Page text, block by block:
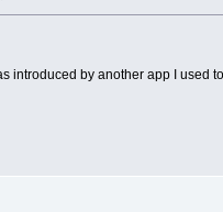
introduced by another app I